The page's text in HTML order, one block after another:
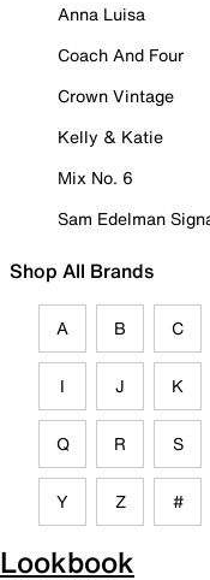
Anna Luisa
Coach And Four
Crown Vintage
Kelly & Katie
Mix No. 6
Sam Edelman
Shop All Brands
A B C
I J K
Q R S
Y Z #
Lookbook